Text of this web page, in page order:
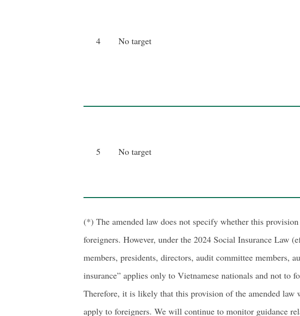
4 No target
5 No target
(*) The amended law does not specify whether this
foreigners. However, under the 2024 Social Insurance Law
members, presidents, directors, audit committee members,
insurance” applies only to Vietnamese nationals and not to
Therefore, it is likely that this provision of the amended
apply to foreigners. We will continue to monitor guidance